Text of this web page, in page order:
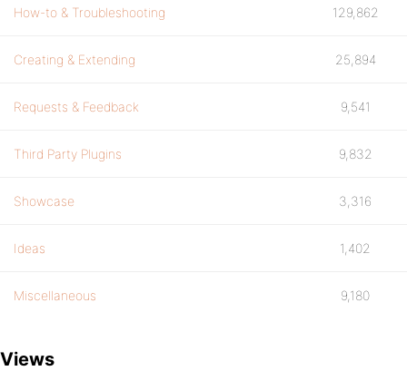
How-to & Troubleshooting 129,862
Creating & Extending 25,894
Requests & Feedback 9,541
Third Party Plugins 9,832
Showcase 3,316
Ideas 1,402
Miscellaneous 9,180
Views